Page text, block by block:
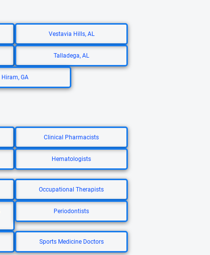
Vestavia Hills, AL
Talladega, AL
Hiram, GA
Clinical Pharmacists
Hematologists
Occupational Therapists
Periodontists
Sports Medicine Doctors